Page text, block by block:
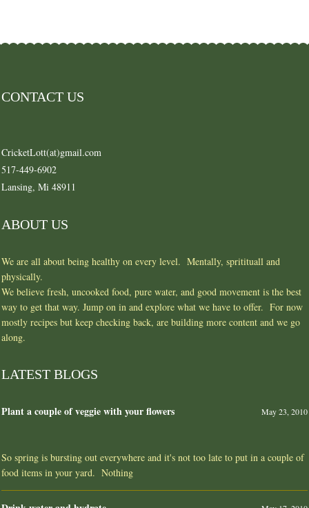
CONTACT US
CricketLott(at)gmail.com
517-449-6902
Lansing, Mi 48911
ABOUT US
We are all about being healthy on every level. Mentally, spritituall and
physically.
We believe fresh, uncooked food, pure water, and good movement is the best
way to get that way. Jump on in and explore what we have to offer. For now
mostly recipes but keep checking back, are building more content and we go
along.
LATEST BLOGS
Plant a couple of veggie with your flowers May 23, 2010
So spring is bursting out everywhere and it's not too late to put in a couple of
food items in your yard. Nothing